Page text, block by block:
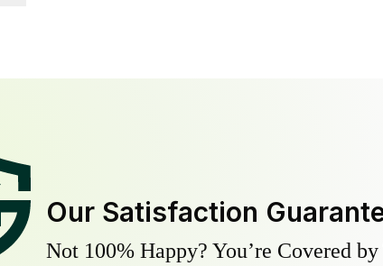
Our Satisfaction
Not 100% Happy? You’re Covered